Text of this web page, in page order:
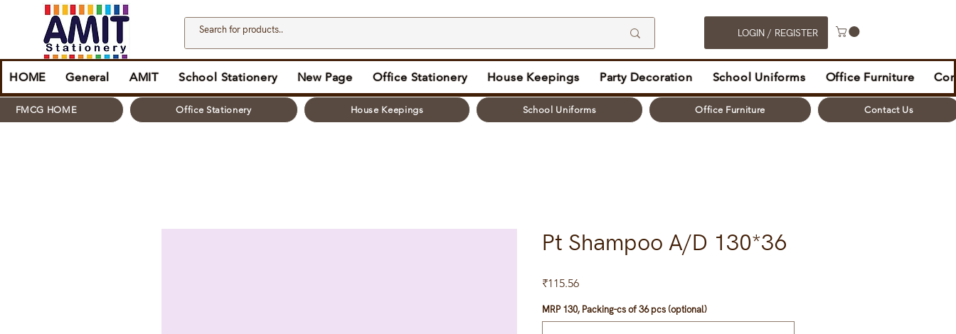
LOGIN / REGISTER
HOME General AMIT School Stationery New Page Office Stationery House Keepings Party Decoration School Uniforms Office Furniture
FMCG HOME Office Stationery House Keepings School Uniforms Office Furniture Contact Us
Pt Shampoo A/D 130*36
₹115.56Price
MRP 130, Packing-cs of 36 pcs (optional)